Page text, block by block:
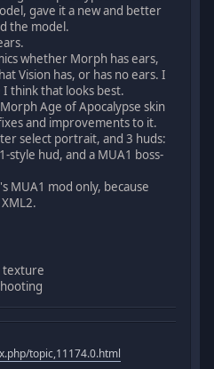
gave it a new and better
the model.
whether Morph has ears,
Vision has, or has no ears. I
think that looks best.
Age of Apocalypse skin
and improvements to it.
select portrait, and 3 huds:
style hud, and a MUA1 boss-
MUA1 mod only, because
texture
topic,11174.0.html